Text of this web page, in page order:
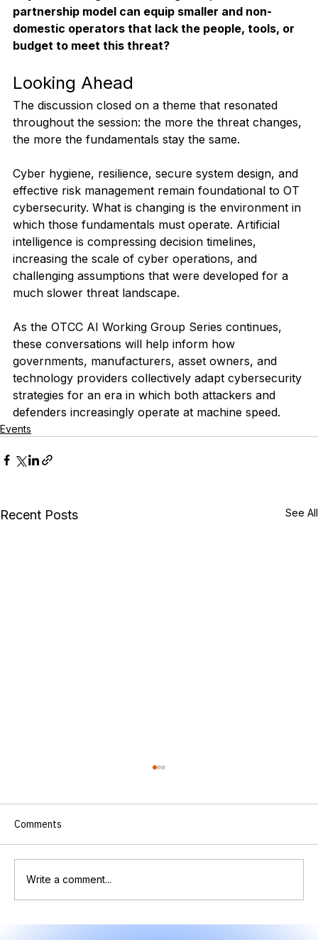
partnership model can equip smaller and non-
domestic operators that lack the people, tools, or
budget to meet this threat?
Looking Ahead
The discussion closed on a theme that resonated
throughout the session: the more the threat changes,
the more the fundamentals stay the same.
Cyber hygiene, resilience, secure system design, and
effective risk management remain foundational to OT
cybersecurity. What is changing is the environment in
which those fundamentals must operate. Artificial
intelligence is compressing decision timelines,
increasing the scale of cyber operations, and
challenging assumptions that were developed for a
much slower threat landscape.
As the OTCC AI Working Group Series continues,
these conversations will help inform how
governments, manufacturers, asset owners, and
technology providers collectively adapt cybersecurity
strategies for an era in which both attackers and
defenders increasingly operate at machine speed.
Events
Recent Posts See All
Comments
Write a comment...